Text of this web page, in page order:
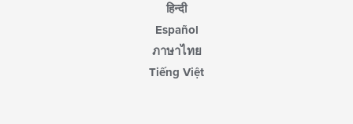
हिन्दी
Español
ภาษาไทย
Tiếng Việt